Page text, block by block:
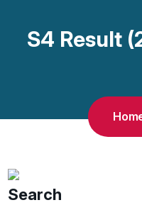
S4 Result
Search